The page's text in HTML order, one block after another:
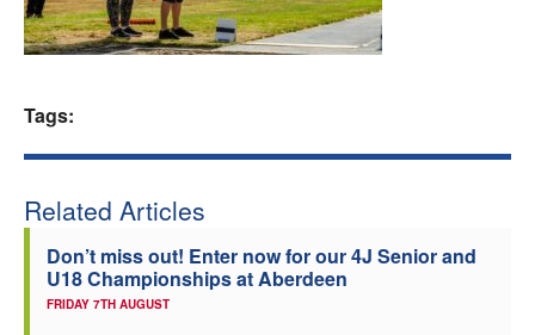
Welfare
Officials
Tags:
Related Articles
Don’t miss out! Enter now for our 4J Senior and
U18 Championships at Aberdeen
FRIDAY 7TH AUGUST